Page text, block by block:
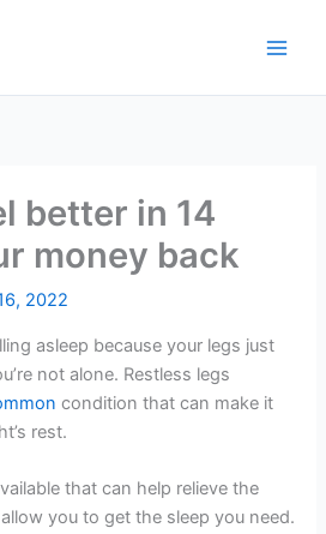
better in 14
money back
2022
asleep because your legs just
not alone. Restless legs
condition that can make it
rest.
that can help relieve the
you to get the sleep you need.